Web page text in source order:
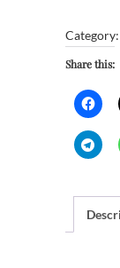
quantity
Category:
Share this: